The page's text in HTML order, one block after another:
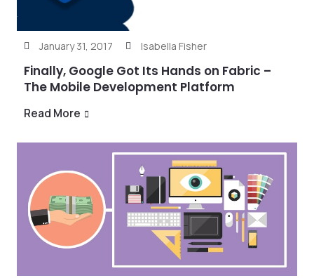
January 31, 2017 Isabella Fisher
Finally, Google Got Its Hands on Fabric –
The Mobile Development Platform
Read More